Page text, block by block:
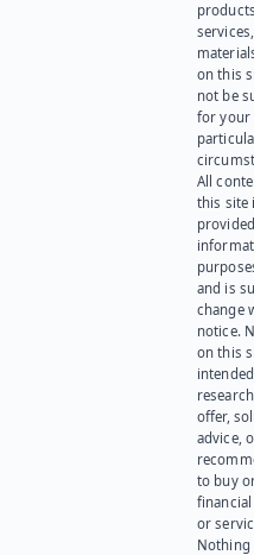
on this
not be
for your
All
this site
and is
change
notice.
on this
offer,
advice,
to buy
or
Nothing